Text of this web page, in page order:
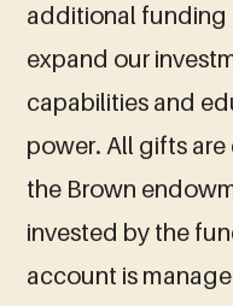
additional funding
expand our
capabilities and
power. All gifts
the Brown
invested by the
account is